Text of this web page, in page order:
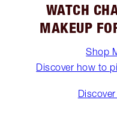
WATCH
MAKEUP
Shop
Discover how to